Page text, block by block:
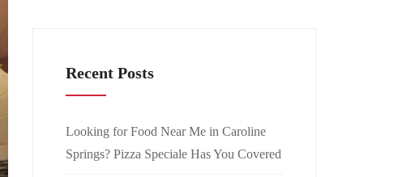
Recent Posts
Looking for Food Near Me in Caroline
Springs? Pizza Speciale Has You Covered